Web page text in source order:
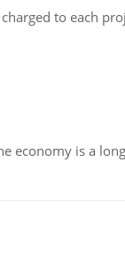
to each
economy is a